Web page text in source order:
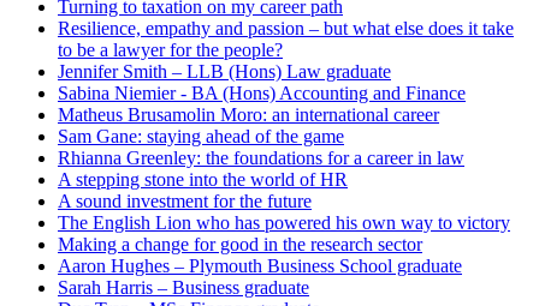
Turning to taxation on my career path
Resilience, empathy and passion – but what else does it take
to be a lawyer for the people?
Jennifer Smith – LLB (Hons) Law graduate
Sabina Niemier - BA (Hons) Accounting and Finance
Matheus Brusamolin Moro: an international career
Sam Gane: staying ahead of the game
Rhianna Greenley: the foundations for a career in law
A stepping stone into the world of HR
A sound investment for the future
The English Lion who has powered his own way to victory
Making a change for good in the research sector
Aaron Hughes – Plymouth Business School graduate
Sarah Harris – Business graduate